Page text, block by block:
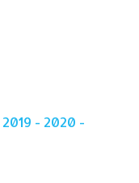
- 2020 -